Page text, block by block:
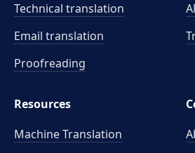
Technical translation
Email translation
Proofreading
Resources
Machine Translation